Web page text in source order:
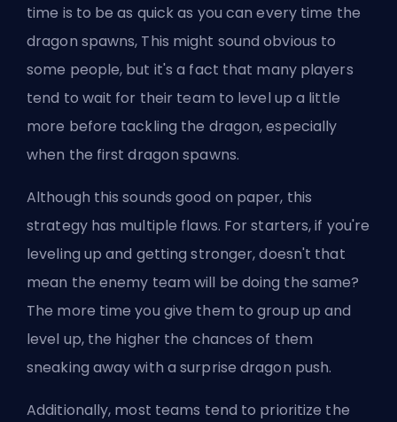
time is to be as quick as you can every time the
dragon spawns, This might sound obvious to
some people, but it's a fact that many players
tend to wait for their team to level up a little
more before tackling the dragon, especially
when the first dragon spawns.
Although this sounds good on paper, this
strategy has multiple flaws. For starters, if you're
leveling up and getting stronger, doesn't that
mean the enemy team will be doing the same?
The more time you give them to group up and
level up, the higher the chances of them
sneaking away with a surprise dragon push.
Additionally, most teams tend to prioritize the